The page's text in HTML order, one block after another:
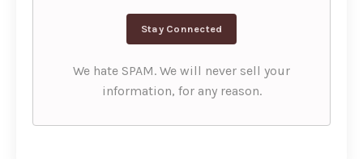
We hate SPAM. We will never sell your
information, for any reason.